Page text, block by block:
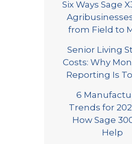
Six Ways Sage
from Field to
Senior Living
Costs: Why
Reporting Is
6
Trends for
How Sage
Help